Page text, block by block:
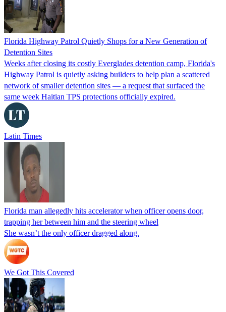
Florida Highway Patrol Quietly Shops for a New Generation of
Detention Sites
Weeks after closing its costly Everglades detention camp, Florida's
Highway Patrol is quietly asking builders to help plan a scattered
network of smaller detention sites — a request that surfaced the
same week Haitian TPS protections officially expired.
Latin Times
Florida man allegedly hits accelerator when officer opens door,
trapping her between him and the steering wheel
She wasn’t the only officer dragged along.
We Got This Covered